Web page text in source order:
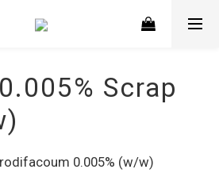
Scrap
0.005% (w/w)